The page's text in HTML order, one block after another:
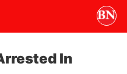
In